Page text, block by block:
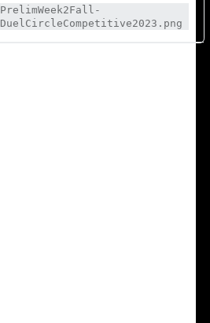
PrelimWeek2Fall-
DuelCircleCompetitive2023.png